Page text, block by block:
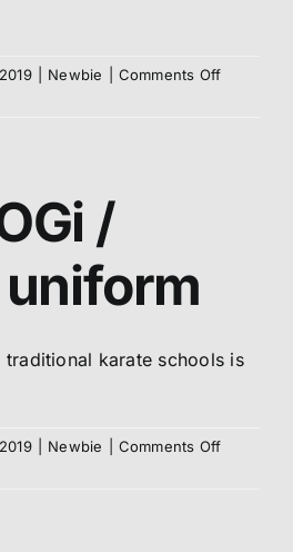
Newbie Comments Offon
/
karate schools is
Newbie Comments Offon